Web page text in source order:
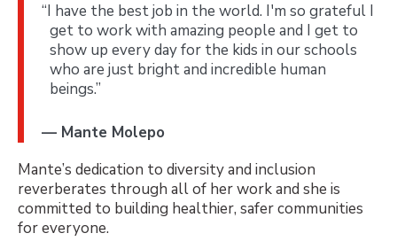
“I have the best job in the world. I'm so grateful I
get to work with amazing people and I get to
show up every day for the kids in our schools
who are just bright and incredible human
beings.”
— Mante Molepo
Mante’s dedication to diversity and inclusion
reverberates through all of her work and she is
committed to building healthier, safer communities
for everyone.